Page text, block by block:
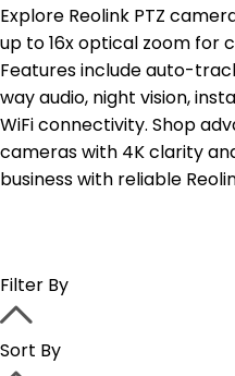
Explore Reolink PTZ
up to 16x optical zoom for
Features include auto-
way audio, night vision,
WiFi connectivity. Shop
cameras with 4K clarity
business with reliable
Filter By
Sort By